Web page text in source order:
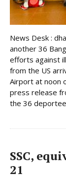
News Desk :
another 36
efforts against
from the US
Airport at noon
press release
the 36
SSC,
21